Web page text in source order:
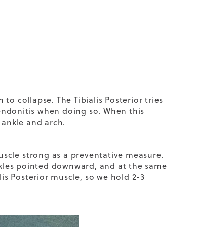
collapse. The Tibialis Posterior tries
when doing so. When this
and arch.
strong as a preventative measure.
pointed downward, and at the same
Posterior muscle, so we hold 2-3